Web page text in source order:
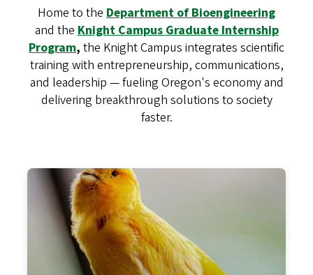
Home to the Department of Bioengineering
and theKnight Campus Graduate Internship
Program, the Knight Campus integrates scientific
training with entrepreneurship, communications,
and leadership — fueling Oregon's economy and
delivering breakthrough solutions to society
faster.